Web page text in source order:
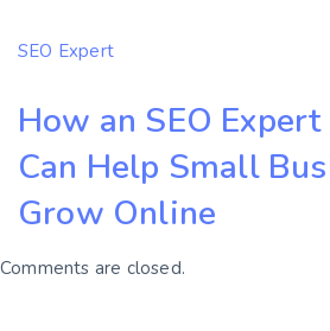
SEO Expert
How an SEO
Can Help Small
Grow Online
Comments are closed.